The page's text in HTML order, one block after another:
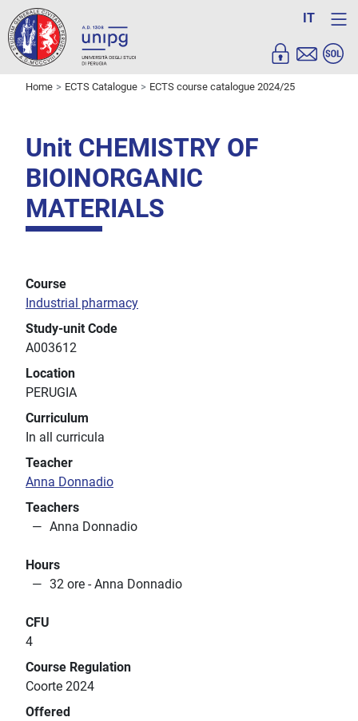
IT
Home ECTS Catalogue ECTS course catalogue 2024/25
Unit CHEMISTRY OF
BIOINORGANIC
MATERIALS
Course
Industrial pharmacy
Study-unit Code
A003612
Location
PERUGIA
Curriculum
In all curricula
Teacher
Anna Donnadio
Teachers
Anna Donnadio
Hours
32 ore - Anna Donnadio
CFU
4
Course Regulation
Coorte 2024
Offered